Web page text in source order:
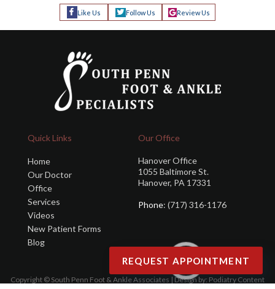
Like Us Follow Us Review Us
Quick Links
Home
Our Doctor
Office
Services
Videos
New Patient Forms
Blog
Our Office
Hanover Office
1055 Baltimore St.
Hanover, PA 17331
Phone: (717) 316-1176
Copyright © South Penn Foot & Ankle Associates | Design by: Podiatry Content
REQUEST APPOINTMENT